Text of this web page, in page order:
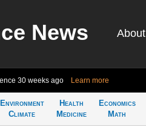
News About
30 weeks ago Learn more
Environment
Climate
Health
Medicine
Economics
Math